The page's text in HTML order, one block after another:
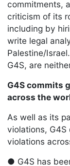
commitments,
criticism of its
including by
write legal
Palestine/
G4S, are
G4S commits
across the
As well as its
violations, G4S
violations
● G4S has